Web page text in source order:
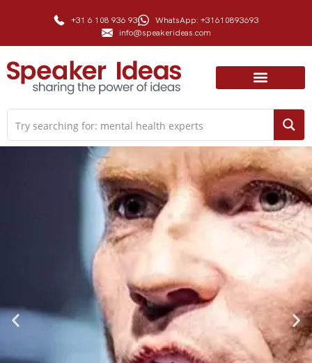
+31 6 108 936 93
WhatsApp: +31610893693
info@speakerideas.com